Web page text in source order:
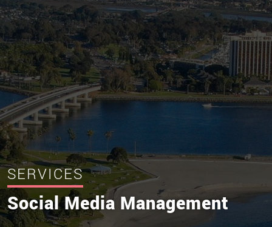
SERVICES
Social Media Management